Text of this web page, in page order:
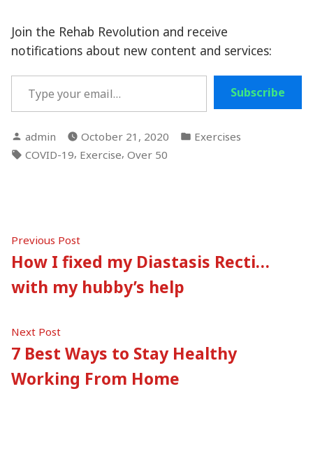
Join the Rehab Revolution and receive
notifications about new content and services:
Type your email…
Subscribe
Posted
by
admin October 21, 2020
Posted
Exercises
Tags:
COVID-19, Exercise, Over 50
Post
navigation
Previous PostPrevious
post:
How I fixed my Diastasis Recti…
with my hubby’s help
Next PostNext
post:
7 Best Ways to Stay Healthy
Working From Home